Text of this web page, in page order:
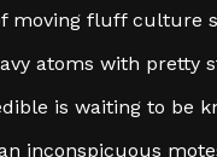
moving fluff culture
atoms with pretty
is waiting to be
inconspicuous